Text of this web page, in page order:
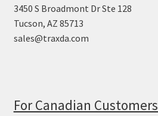
3450 S Broadmont Dr Ste 128
Tucson, AZ 85713
sales@traxda.com
For Canadian Customers